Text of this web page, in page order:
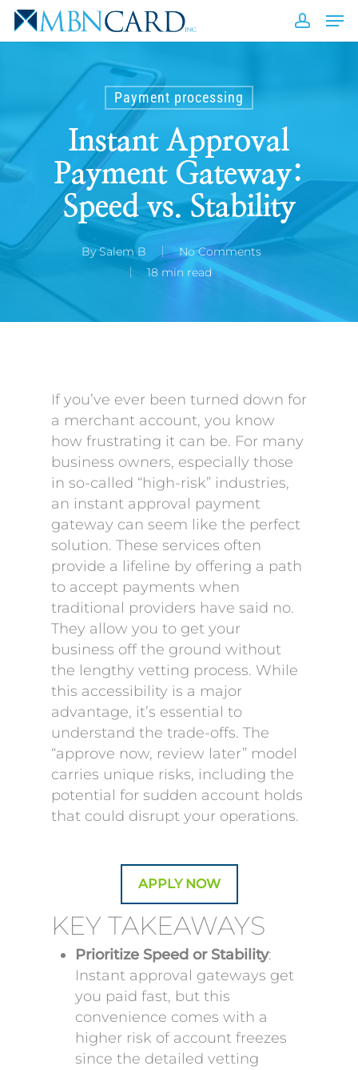
Skip
Payment processing
Instant Approval
Payment Gateway:
Speed vs. Stability
By Salem B
No Comments
18 min read
If you’ve ever been turned down for
a merchant account, you know
how frustrating it can be. For many
business owners, especially those
in so-called “high-risk” industries,
an instant approval payment
gateway can seem like the perfect
solution. These services often
provide a lifeline by offering a path
to accept payments when
traditional providers have said no.
They allow you to get your
business off the ground without
the lengthy vetting process. While
this accessibility is a major
advantage, it’s essential to
understand the trade-offs. The
“approve now, review later” model
carries unique risks, including the
potential for sudden account holds
that could disrupt your operations.
APPLY NOW
KEY TAKEAWAYS
Prioritize Speed or Stability:
Instant approval gateways get
you paid fast, but this
convenience comes with a
higher risk of account freezes
since the detailed vetting